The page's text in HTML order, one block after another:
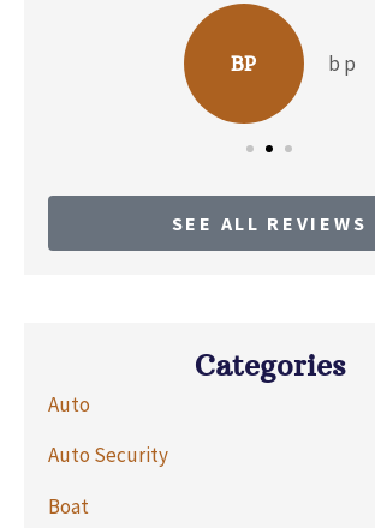
BP b p
SEE ALL REVIEWS
Categories
Auto
Auto Security
Boat